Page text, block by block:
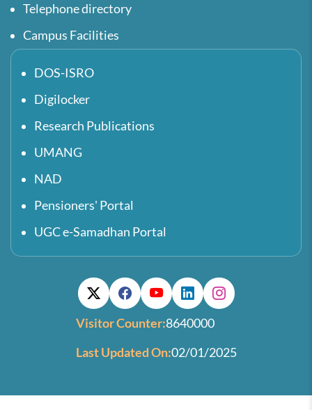
Telephone directory
Campus Facilities
DOS-ISRO
Digilocker
Research Publications
UMANG
NAD
Pensioners' Portal
UGC e-Samadhan Portal
Visitor Counter:8640000
Last Updated On:02/01/2025